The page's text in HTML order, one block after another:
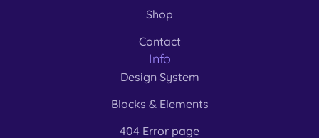
Shop
Contact
Info
Design System
Blocks & Elements
404 Error page